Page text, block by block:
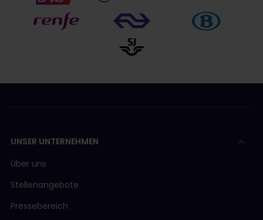
UNSER UNTERNEHMEN
Über uns
Stellenangebote
Pressebereich